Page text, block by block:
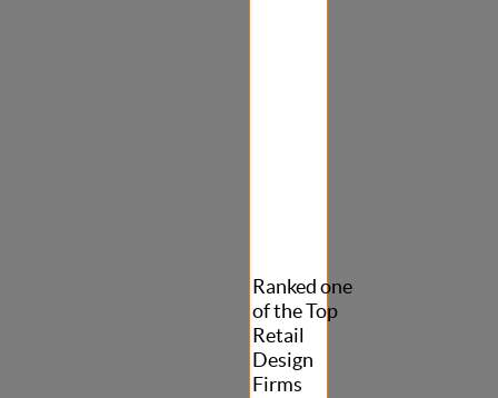
Ranked one
of the Top
Retail
Design
Firms